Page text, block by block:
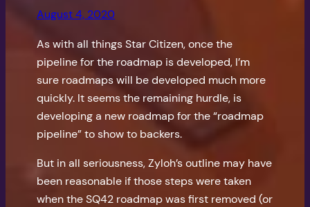
August 4, 2020
As with all things Star Citizen, once the
pipeline for the roadmap is developed, I’m
sure roadmaps will be developed much more
quickly. It seems the remaining hurdle, is
developing a new roadmap for the “roadmap
pipeline” to show to backers.
But in all seriousness, Zyloh’s outline may have
been reasonable if those steps were taken
when the SQ42 roadmap was first removed (or